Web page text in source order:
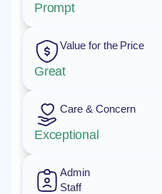
Prompt
Value for the Price
Great
Care & Concern
Exceptional
Admin
Staff